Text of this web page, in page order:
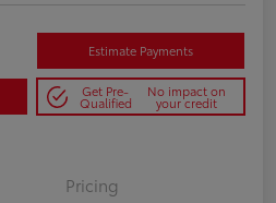
Estimate Payments
Get Pre-
Qualified
No impact on
your credit
Pricing